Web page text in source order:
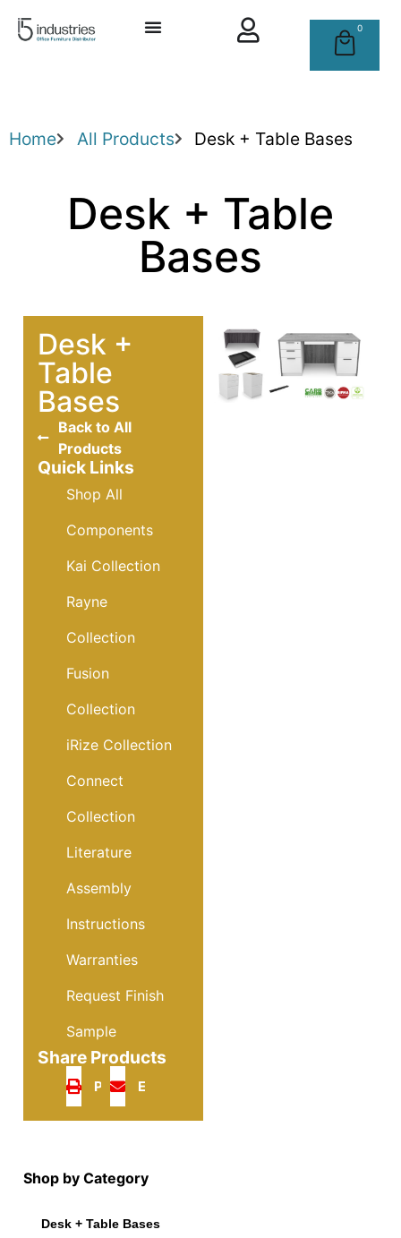
0
Home All Products Desk + Table Bases
Desk + Table
Bases
Desk +
Table
Bases
Back to All
Products
Quick Links
Shop All
Components
Kai Collection
Rayne
Collection
Fusion
Collection
iRize Collection
Connect
Collection
Literature
Assembly
Instructions
Warranties
Request Finish
Sample
Share Products
Print Email
Shop by Category
Desk + Table Bases